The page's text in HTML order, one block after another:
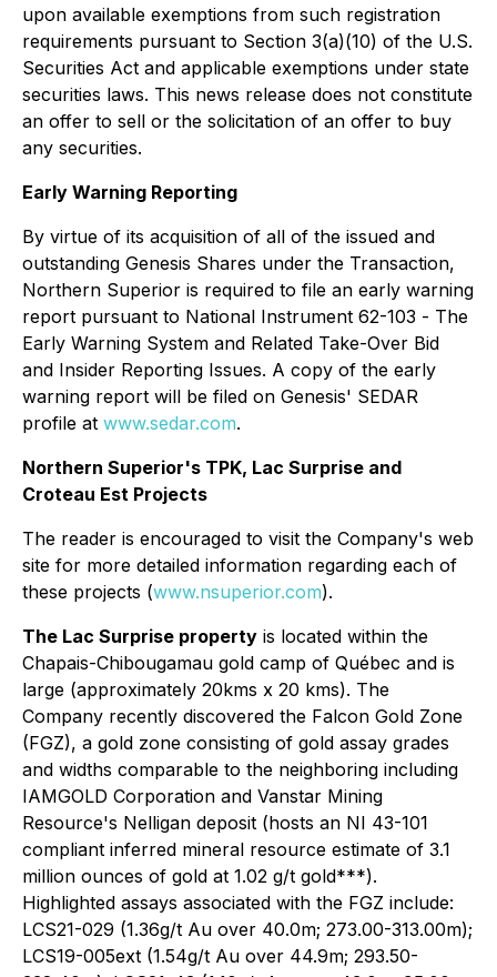
upon available exemptions from such registration
requirements pursuant to Section 3(a)(10) of the U.S.
Securities Act and applicable exemptions under state
securities laws. This news release does not constitute
an offer to sell or the solicitation of an offer to buy
any securities.
Early Warning Reporting
By virtue of its acquisition of all of the issued and
outstanding Genesis Shares under the Transaction,
Northern Superior is required to file an early warning
report pursuant to National Instrument 62-103 - The
Early Warning System and Related Take-Over Bid
and Insider Reporting Issues. A copy of the early
warning report will be filed on Genesis' SEDAR
profile at www.sedar.com.
Northern Superior's TPK, Lac Surprise and
Croteau Est Projects
The reader is encouraged to visit the Company's web
site for more detailed information regarding each of
these projects (www.nsuperior.com).
The Lac Surprise property is located within the
Chapais-Chibougamau gold camp of Québec and is
large (approximately 20kms x 20 kms). The
Company recently discovered the Falcon Gold Zone
(FGZ), a gold zone consisting of gold assay grades
and widths comparable to the neighboring including
IAMGOLD Corporation and Vanstar Mining
Resource's Nelligan deposit (hosts an NI 43-101
compliant inferred mineral resource estimate of 3.1
million ounces of gold at 1.02 g/t gold***).
Highlighted assays associated with the FGZ include:
LCS21-029 (1.36g/t Au over 40.0m; 273.00-313.00m);
LCS19-005ext (1.54g/t Au over 44.9m; 293.50-